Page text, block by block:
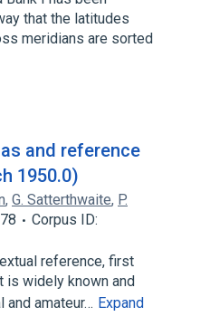
that the latitudes
meridians are sorted
and reference
1950.0)
, G. Satterthwaite, P.
Corpus ID:
reference, first
is widely known and
amateur… Expand